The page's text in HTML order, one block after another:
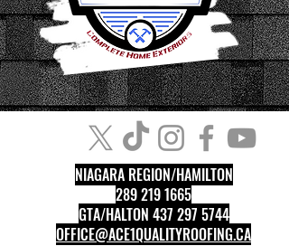
NIAGARA REGION/HAMILTON
289 219 1665
GTA/HALTON 437 297 5744
OFFICE@ACE1QUALITYROOFING.CA